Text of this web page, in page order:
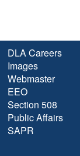
DLA Careers
Images
Webmaster
EEO
Section 508
Public Affairs
SAPR